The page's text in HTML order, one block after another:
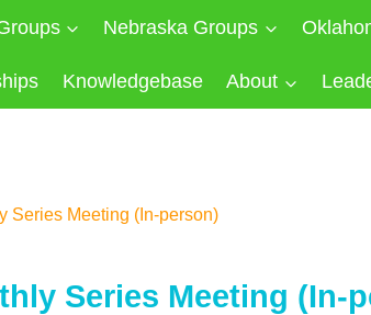
Nebraska Groups
Knowledgebase About
Series Meeting (In-person)
Series Meeting (In-